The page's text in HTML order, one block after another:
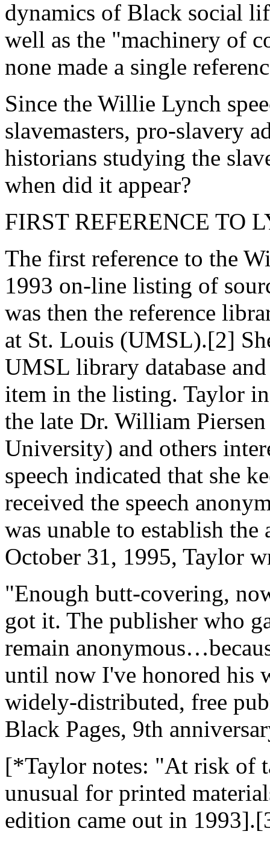
dynamics of Black social
well as the "machinery of
none made a single
Since the Willie Lynch
slavemasters, pro-slavery
historians studying the
when did it appear?
FIRST REFERENCE TO
The first reference to the
1993 on-line listing of
was then the reference
at St. Louis (UMSL).[2]
UMSL library database
item in the listing. Taylor
the late Dr. William
University) and others
speech indicated that she
received the speech
was unable to establish
October 31, 1995, Taylor
"Enough butt-covering,
got it. The publisher who
remain
until now I've honored his
widely-distributed, free
Black Pages, 9th
[*Taylor notes: "At risk of
unusual for printed
edition came out in